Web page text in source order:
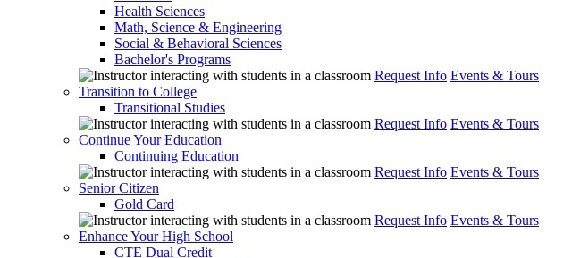
Health Sciences
Math, Science & Engineering
Social & Behavioral Sciences
Bachelor's Programs
Request Info Events & Tours
Transition to College
Transitional Studies
Request Info Events & Tours
Continue Your Education
Continuing Education
Request Info Events & Tours
Senior Citizen
Gold Card
Request Info Events & Tours
Enhance Your High School
CTE Dual Credit